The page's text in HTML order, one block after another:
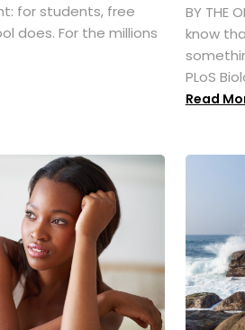
for students, free
does. For the millions
BY THE
know
PLoS
Read